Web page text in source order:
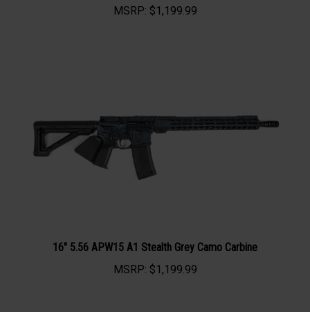
MSRP: $1,199.99
16" 5.56 APW15 A1 Stealth Grey Camo Carbine
MSRP: $1,199.99